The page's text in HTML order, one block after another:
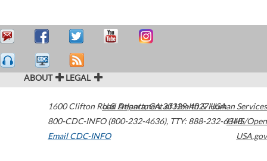
ABOUT LEGAL
1600 Clifton Road Atlanta,GA30329-4027USA
800-CDC-INFO (800-232-4636), TTY: 888-232-6348
Email CDC-INFO
U.S. Department of Health & Human Services
HHS/Open
USA.gov